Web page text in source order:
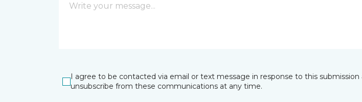
I agree to be contacted via email or text message in response to this
unsubscribe from these communications at any time.